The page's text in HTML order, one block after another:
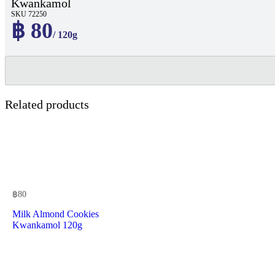
Kwankamol
SKU 72250
฿ 80/ 120g
Related products
฿80
Milk Almond Cookies
Kwankamol 120g